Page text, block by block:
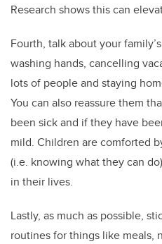
Research shows this can
Fourth, talk about your
washing hands, cancelling
lots of people and staying
You can also reassure them
been sick and if they have
mild. Children are comforted
(i.e. knowing what they can
in their lives.
Lastly, as much as possible,
routines for things like meals,